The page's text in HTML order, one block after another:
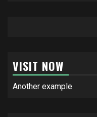
VISIT NOW
Another example